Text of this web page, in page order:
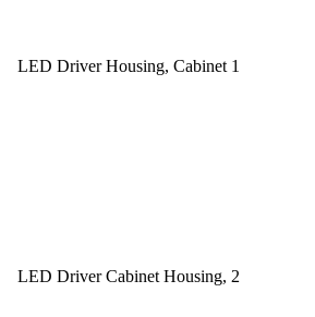
LED Driver Housing, Cabinet 1
LED Driver Cabinet Housing, 2